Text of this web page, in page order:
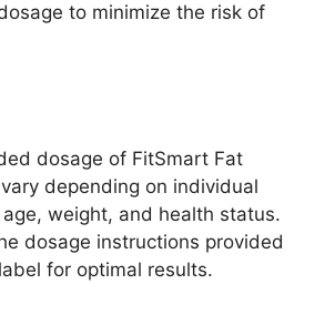
to minimize the risk of
dosage of FitSmart Fat
depending on individual
weight, and health status.
dosage instructions provided
for optimal results.